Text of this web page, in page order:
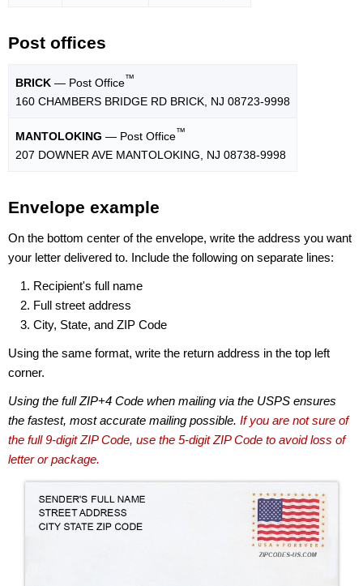
Post offices
BRICK — Post Office™
160 CHAMBERS BRIDGE RD BRICK, NJ 08723-9998
MANTOLOKING — Post Office™
207 DOWNER AVE MANTOLOKING, NJ 08738-9998
Envelope example
On the bottom center of the envelope, write the address you want
your letter delivered to. Include the following on separate lines:
Recipient's full name
Full street address
City, State, and ZIP Code
Using the same format, write the return address in the top left
corner.
Using the full ZIP+4 Code when mailing via the USPS ensures
the fastest, most accurate mailing possible. If you are not sure of
the full 9-digit ZIP Code, use the 5-digit ZIP Code to avoid loss of
letter or package.